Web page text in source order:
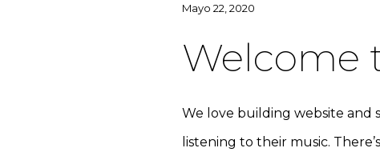
Mayo 22, 2020
Welcome
We love building website and
listening to their music.